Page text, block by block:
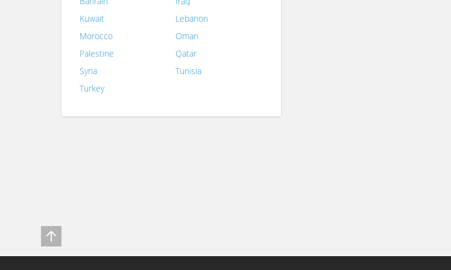
Kuwait
Lebanon
Morocco
Oman
Palestine
Qatar
Syria
Tunisia
Turkey